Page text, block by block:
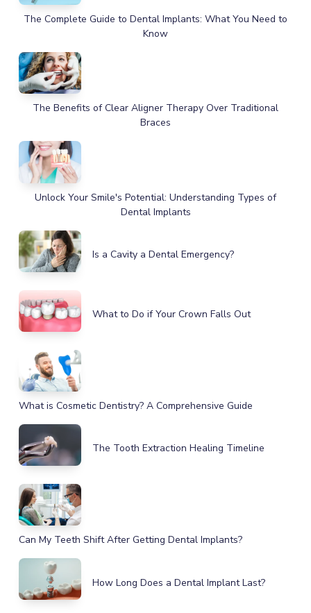
The Complete Guide to Dental Implants: What You Need to
Know
The Benefits of Clear Aligner Therapy Over Traditional
Braces
Unlock Your Smile's Potential: Understanding Types of
Dental Implants
Is a Cavity a Dental Emergency?
What to Do if Your Crown Falls Out
What is Cosmetic Dentistry? A Comprehensive Guide
The Tooth Extraction Healing Timeline
Can My Teeth Shift After Getting Dental Implants?
How Long Does a Dental Implant Last?